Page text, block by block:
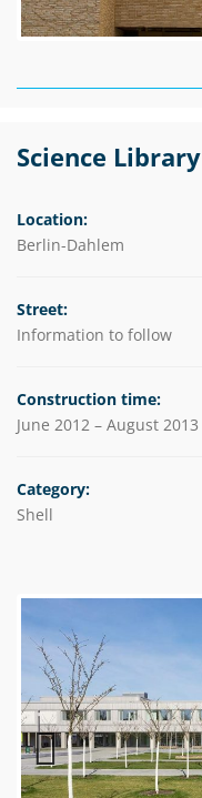
Science Library
Location:
Berlin-Dahlem
Street:
Information to follow
Construction time:
June 2012 – August 2013
Category:
Shell
Previous